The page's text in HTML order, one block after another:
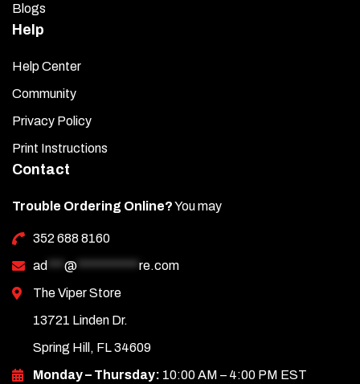
Blogs
Help
Help Center
Community
Privacy Policy
Print Instructions
Contact
Trouble Ordering Online?You may
352 688 8160
ad
@
re.com
The Viper Store
13721 Linden Dr.
Spring Hill, FL 34609
Monday – Thursday: 10:00 AM – 4:00 PM EST